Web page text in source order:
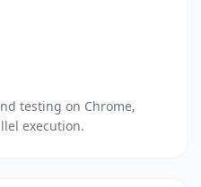
testing on Chrome,
execution.